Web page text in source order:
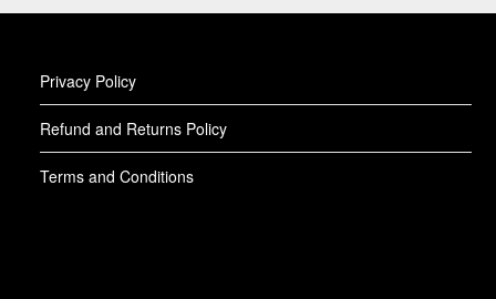
Privacy Policy
Refund and Returns Policy
Terms and Conditions